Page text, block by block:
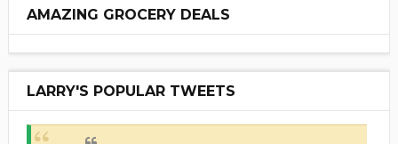
AMAZING GROCERY DEALS
LARRY'S POPULAR TWEETS